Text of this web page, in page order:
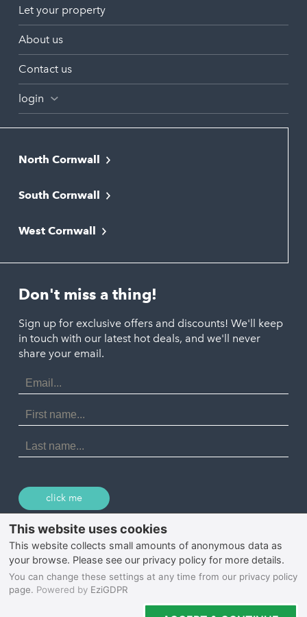
Let your property
About us
Contact us
login
North Cornwall
Bude
Newquay
Polzeath
Port Isaac
Porthtowan
Portreath
St Agnes
Tintagel
South Cornwall
Liskeard
Looe
St. Austell
West Cornwall
Marazion
Penzance
St. Ives
Don't miss a thing!
Sign up for exclusive offers and discounts! We'll keep
in touch with our latest hot deals, and we'll never
share your email.
Email
Address
First
Name
Last
Name
click me